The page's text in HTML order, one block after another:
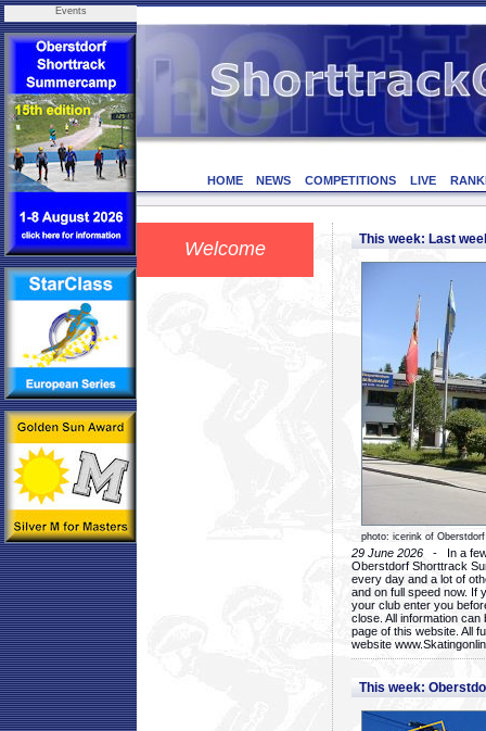
Events
HOME NEWS COMPETITIONS LIVE
Welcome This week: Last
photo: icerink of Oberstdorf
29 June 2026 - In a few
Oberstdorf Shorttrack
every day and a lot of
and on full speed now. If
your club enter you
close. All information
page of this website. All
website
This week: